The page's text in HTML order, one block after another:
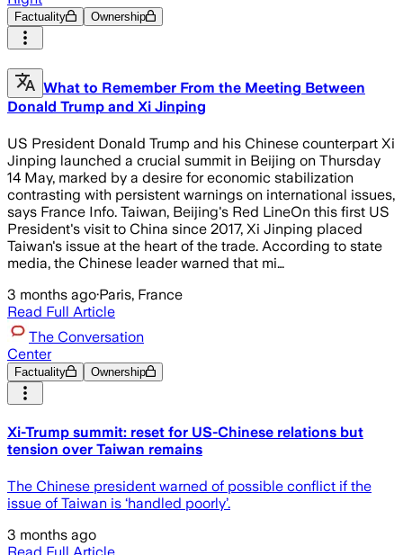
Factuality Ownership
What to Remember From the Meeting Between
Donald Trump and Xi Jinping
US President Donald Trump and his Chinese counterpart Xi
Jinping launched a crucial summit in Beijing on Thursday
14 May, marked by a desire for economic stabilization
contrasting with persistent warnings on international issues,
says France Info. Taiwan, Beijing's Red LineOn this first US
President's visit to China since 2017, Xi Jinping placed
Taiwan's issue at the heart of the trade. According to state
media, the Chinese leader warned that mi…
3 months ago·Paris, France
Read Full Article
The Conversation
Center
Factuality Ownership
Xi-Trump summit: reset for US-Chinese relations but
tension over Taiwan remains
The Chinese president warned of possible conflict if the
issue of Taiwan is ‘handled poorly’.
3 months ago
Read Full Article